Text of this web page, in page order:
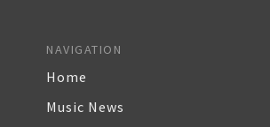
NAVIGATION
Home
Music News